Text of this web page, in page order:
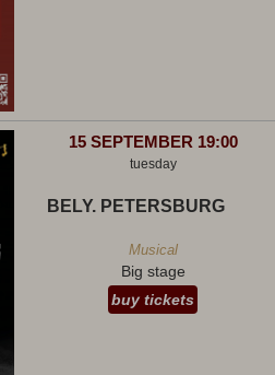
15 SEPTEMBER 19:00
tuesday
BELY. PETERSBURG
Musical
Big stage
buy tickets